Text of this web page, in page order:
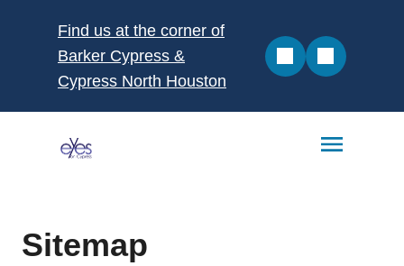
Find us at the corner of
Barker Cypress &
Cypress North Houston
Sitemap